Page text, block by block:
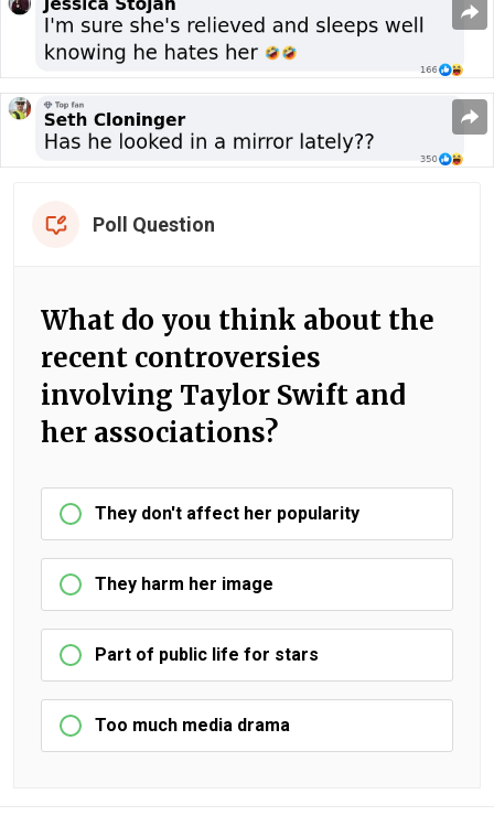
Poll Question
What do you think about the
recent controversies
involving Taylor Swift and
her associations?
They don't affect her popularity
They harm her image
Part of public life for stars
Too much media drama